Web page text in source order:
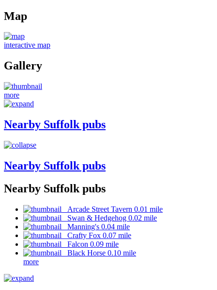
Map
interactive map
Gallery
more
Nearby Suffolk pubs
Nearby Suffolk pubs
Nearby Suffolk pubs
Arcade Street Tavern 0.01 mile
Swan & Hedgehog 0.02 mile
Manning's 0.04 mile
Crafty Fox 0.07 mile
Falcon 0.09 mile
Black Horse 0.10 mile
more